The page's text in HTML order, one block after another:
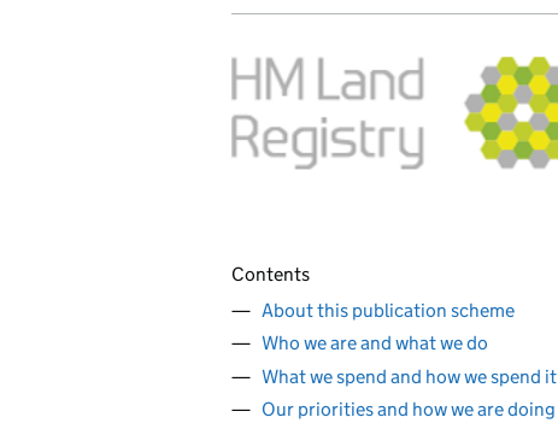
Contents
About this publication scheme
Who we are and what we do
What we spend and how we spend it
Our priorities and how we are doing